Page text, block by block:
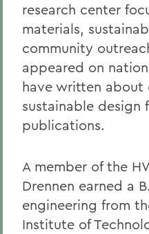
research center
materials,
community
appeared on
have written about
sustainable design
publications.
A member of the
Drennen earned a
engineering from
Institute of